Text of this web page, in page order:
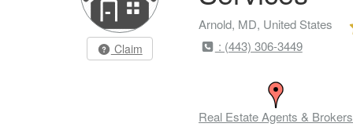
Claim
Arnold, MD, United States
: (443) 306-3449
Real Estate Agents & Brokers